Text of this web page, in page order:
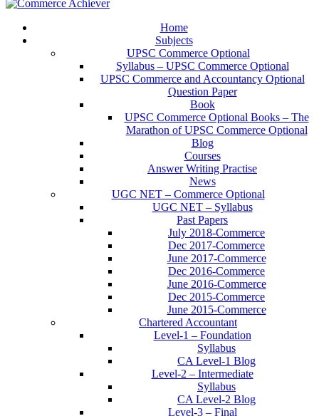
Home
Subjects
UPSC Commerce Optional
Syllabus – UPSC Commerce Optional
UPSC Commerce and Accountancy Optional
Question Paper
Book
UPSC Commerce Optional Books – The
Marathon of UPSC Commerce Optional
Blog
Courses
Answer Writing Practise
News
UGC NET – Commerce Optional
UGC NET – Syllabus
Past Papers
July 2018-Commerce
Dec 2017-Commerce
June 2017-Commerce
Dec 2016-Commerce
June 2016-Commerce
Dec 2015-Commerce
June 2015-Commerce
Chartered Accountant
Level-1 – Foundation
Syllabus
CA Level-1 Blog
Level-2 – Intermediate
Syllabus
CA Level-2 Blog
Level-3 – Final